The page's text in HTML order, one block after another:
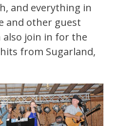
and everything in
and other guest
also join in for the
from Sugarland,